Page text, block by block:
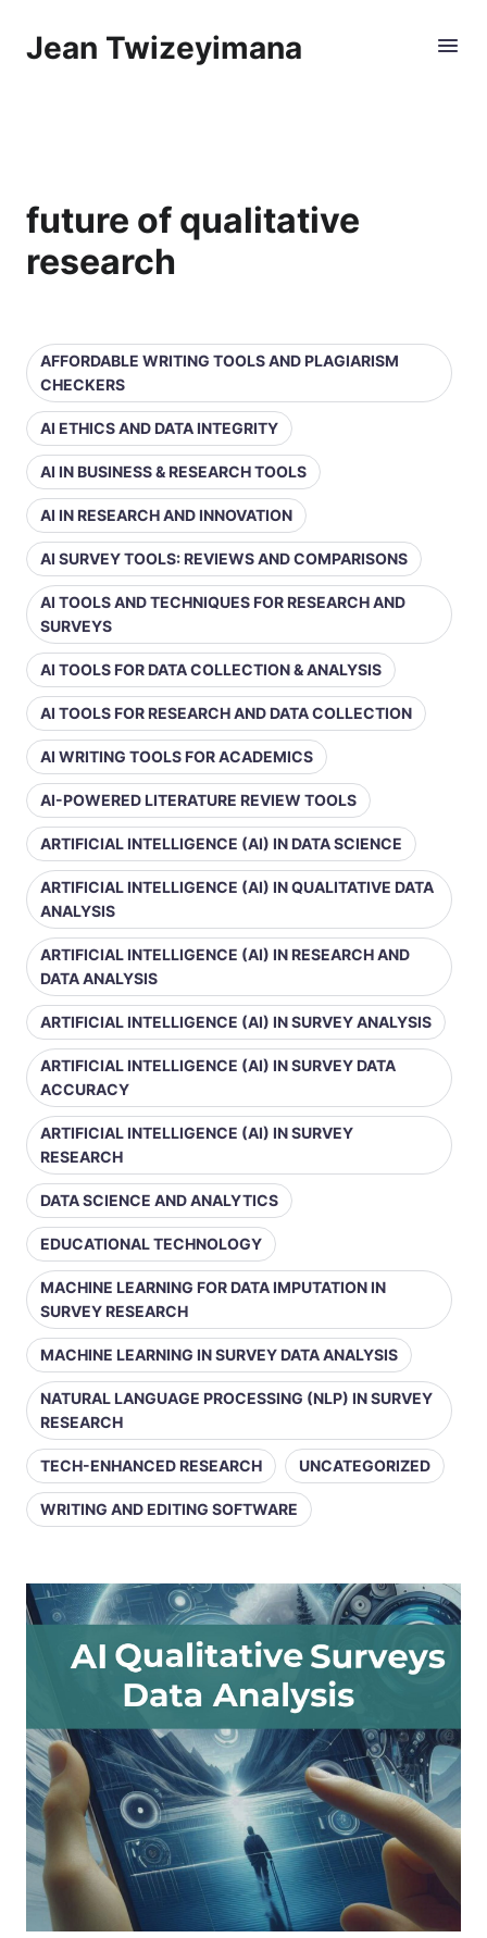
Jean Twizeyimana
future of qualitative
research
AFFORDABLE WRITING TOOLS AND PLAGIARISM
CHECKERS
AI ETHICS AND DATA INTEGRITY
AI IN BUSINESS & RESEARCH TOOLS
AI IN RESEARCH AND INNOVATION
AI SURVEY TOOLS: REVIEWS AND COMPARISONS
AI TOOLS AND TECHNIQUES FOR RESEARCH AND
SURVEYS
AI TOOLS FOR DATA COLLECTION & ANALYSIS
AI TOOLS FOR RESEARCH AND DATA COLLECTION
AI WRITING TOOLS FOR ACADEMICS
AI-POWERED LITERATURE REVIEW TOOLS
ARTIFICIAL INTELLIGENCE (AI) IN DATA SCIENCE
ARTIFICIAL INTELLIGENCE (AI) IN QUALITATIVE DATA
ANALYSIS
ARTIFICIAL INTELLIGENCE (AI) IN RESEARCH AND
DATA ANALYSIS
ARTIFICIAL INTELLIGENCE (AI) IN SURVEY ANALYSIS
ARTIFICIAL INTELLIGENCE (AI) IN SURVEY DATA
ACCURACY
ARTIFICIAL INTELLIGENCE (AI) IN SURVEY
RESEARCH
DATA SCIENCE AND ANALYTICS
EDUCATIONAL TECHNOLOGY
MACHINE LEARNING FOR DATA IMPUTATION IN
SURVEY RESEARCH
MACHINE LEARNING IN SURVEY DATA ANALYSIS
NATURAL LANGUAGE PROCESSING (NLP) IN SURVEY
RESEARCH
TECH-ENHANCED RESEARCH UNCATEGORIZED
WRITING AND EDITING SOFTWARE